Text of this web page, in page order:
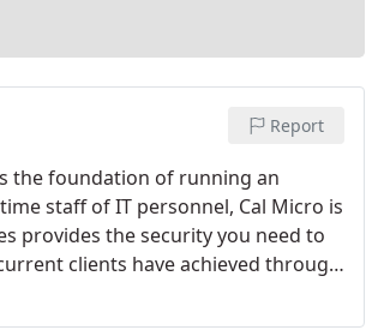
Report
the foundation of running an
staff of IT personnel, Cal Micro is
provides the security you need to
clients have achieved through
products - Improved customer
through automation of tasks